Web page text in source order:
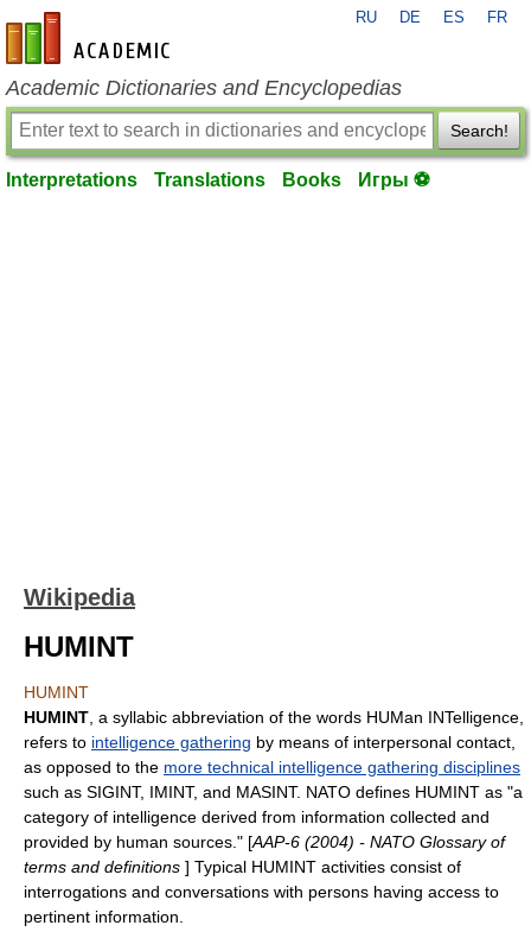
en-academic.com
RU DE ES FR
Academic Dictionaries and Encyclopedias
Search!
Interpretations Translations Books Игры ⚽
Wikipedia
HUMINT
HUMINT
HUMINT , a syllabic abbreviation of the words HUMan INTelligence,
refers to intelligence gathering by means of interpersonal contact,
as opposed to the more technical intelligence gathering disciplines
such as SIGINT, IMINT, and MASINT. NATO defines HUMINT as "a
category of intelligence derived from information collected and
provided by human sources." [AAP-6 (2004) - NATO Glossary of
terms and definitions ] Typical HUMINT activities consist of
interrogations and conversations with persons having access to
pertinent information.